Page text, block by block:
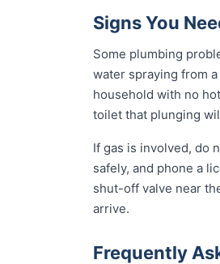
Signs You
Some plumbing
water spraying from
household with no
toilet that plunging
If gas is involved, do
safely, and phone a
shut-off valve near
arrive.
Frequently